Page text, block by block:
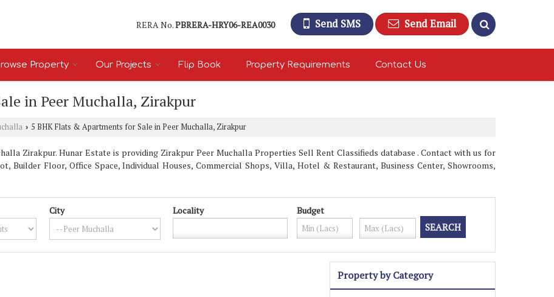
RERA No.PBRERA-HRY06-REA0030 Send SMS Send Email
Property Our Projects Flip Book Property Requirements Contact Us
in Peer Muchalla, Zirakpur
› 5 BHK Flats & Apartments for Sale in Peer Muchalla, Zirakpur
Zirakpur. Hunar Estate is providing Zirakpur Peer Muchalla Properties Sell Rent Classifieds database . Contact with us for
Floor, Office Space, Individual Houses, Commercial Shops, Villa, Hotel & Restaurant, Business Center, Showrooms,
City Locality Budget
Property by Category